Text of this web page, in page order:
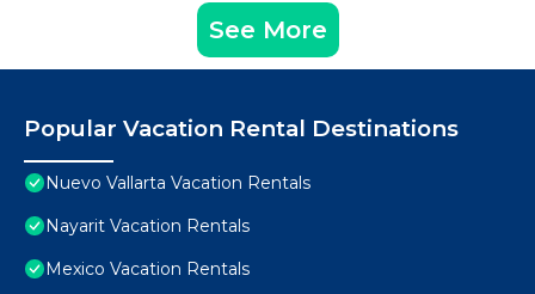
See More
Popular Vacation Rental Destinations
Nuevo Vallarta Vacation Rentals
Nayarit Vacation Rentals
Mexico Vacation Rentals